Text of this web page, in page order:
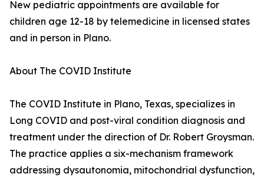
New pediatric appointments are available for
children age 12-18 by telemedicine in licensed states
and in person in Plano.
About The COVID Institute
The COVID Institute in Plano, Texas, specializes in
Long COVID and post-viral condition diagnosis and
treatment under the direction of Dr. Robert Groysman.
The practice applies a six-mechanism framework
addressing dysautonomia, mitochondrial dysfunction,